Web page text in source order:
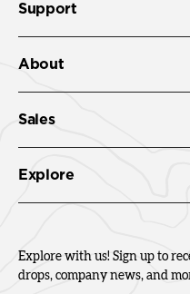
Support
About
Sales
Explore
Explore with us! Sign up to
drops, company news, and